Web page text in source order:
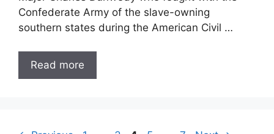
Confederate Army of the slave-owning
southern states during the American Civil …
Read more